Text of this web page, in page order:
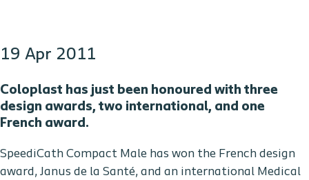
19 Apr 2011
Coloplast has just been honoured with three
design awards, two international, and one
French award.
SpeediCath Compact Male has won the French design
award, Janus de la Santé, and an international Medical